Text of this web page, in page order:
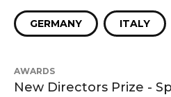
GERMANY ITALY
AWARDS
New Directors Prize -